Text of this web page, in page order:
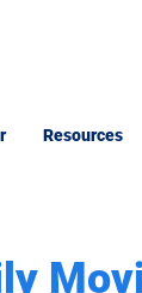
Resources